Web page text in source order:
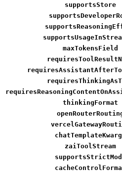
supportsStore
maxTokensField
thinkingFormat
zaiToolStream